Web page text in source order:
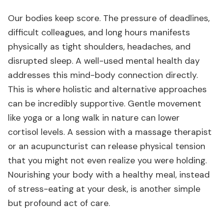
Our bodies keep score. The pressure of deadlines,
difficult colleagues, and long hours manifests
physically as tight shoulders, headaches, and
disrupted sleep. A well-used mental health day
addresses this mind-body connection directly.
This is where holistic and alternative approaches
can be incredibly supportive. Gentle movement
like yoga or a long walk in nature can lower
cortisol levels. A session with a massage therapist
or an acupuncturist can release physical tension
that you might not even realize you were holding.
Nourishing your body with a healthy meal, instead
of stress-eating at your desk, is another simple
but profound act of care.